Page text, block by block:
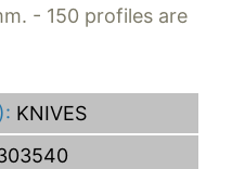
- 150 profiles are
KNIVES